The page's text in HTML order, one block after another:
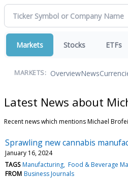
Markets Stocks ETFs
MARKETS: OverviewNews
Latest News about
Recent news which mentions Michael
Sprawling new cannabis
January 16, 2024
TAGS Manufacturing Food & Beverage
FROM Business Journals